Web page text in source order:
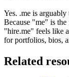
Yes. .me is arguably
Because "me" is
"hire.me" feels like
for portfolios, bios,
Related